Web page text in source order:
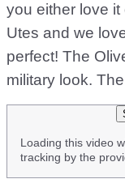
you either love
Utes and we
perfect! The
military look.
Loading this video
tracking by the